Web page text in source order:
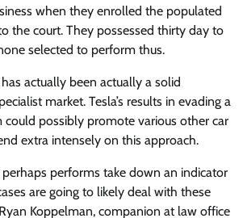
when they enrolled the populated
the court. They possessed thirty day to
selected to perform thus.
actually been actually a solid
market. Tesla’s results in evading a
could possibly promote various other car
extra intensely on this approach.
perhaps performs take down an indicator
are going to likely deal with these
Koppelman, companion at law office